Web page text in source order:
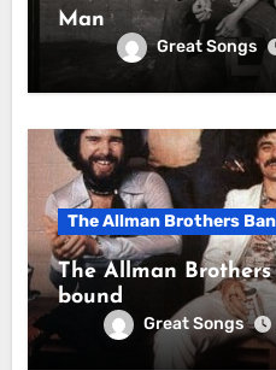
Man
Great Songs
The Allman Brothers
The Allman
bound
Great Songs